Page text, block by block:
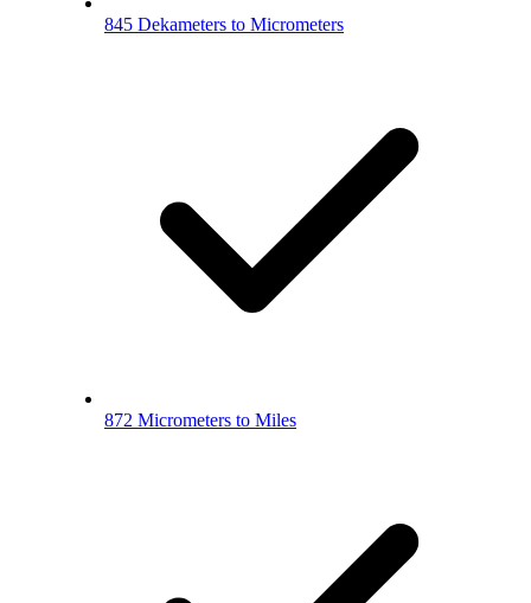
845 Dekameters to Micrometers
872 Micrometers to Miles